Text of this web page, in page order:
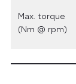
Max. torque
(Nm @ rpm)